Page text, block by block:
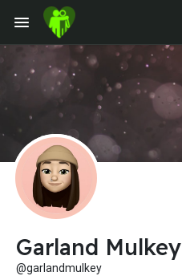
Jobs
Fundings
Garland Mulkey
@garlandmulkey